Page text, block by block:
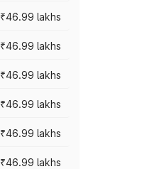
₹46.99 lakhs
₹46.99 lakhs
₹46.99 lakhs
₹46.99 lakhs
₹46.99 lakhs
₹46.99 lakhs